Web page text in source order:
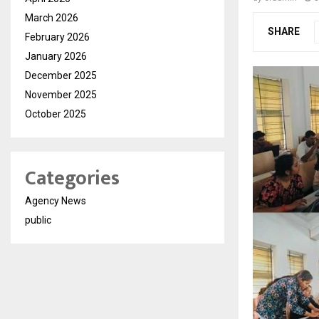
SHARE
March 2026
February 2026
January 2026
December 2025
November 2025
October 2025
Categories
Agency News
public